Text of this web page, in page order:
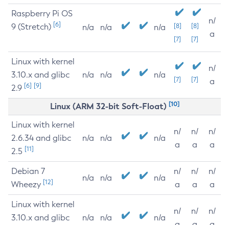
Raspberry Pi OS
9 (Stretch) [6] n/a n/a n/a
[8]
[7]
[8]
[7]
n/
a
Linux with kernel
3.10.x and glibc
2.9 [6] [9]
n/a n/a n/a [7] [7]
n/
a
Linux (ARM 32-bit Soft-Float) [10]
Linux with kernel
2.6.34 and glibc
2.5 [11]
n/a n/a n/a
n/
a
n/
a
n/
a
Debian 7
Wheezy [12] n/a n/a n/a
n/
a
n/
a
n/
a
Linux with kernel
3.10.x and glibc
n/a n/a n/a
n/
n/
n/